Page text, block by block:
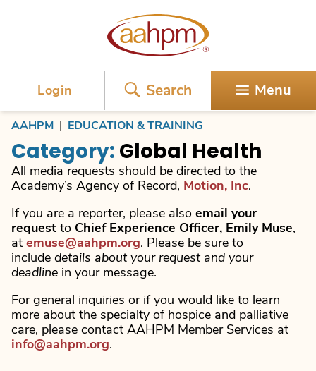
Login Search Menu
AAHPM EDUCATION & TRAINING
Category: Global Health
All media requests should be directed to the
Academy’s Agency of Record, Motion, Inc.
If you are a reporter, please also email your
request to Chief Experience Officer, Emily Muse,
at emuse@aahpm.org. Please be sure to
include details about your request and your
deadline in your message.
For general inquiries or if you would like to learn
more about the specialty of hospice and palliative
care, please contact AAHPM Member Services at
info@aahpm.org.